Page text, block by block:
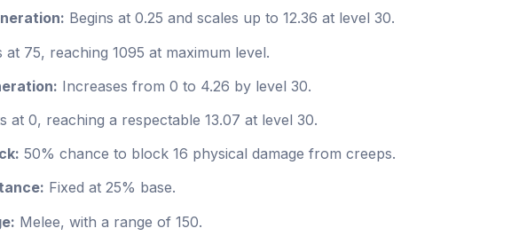
Begins at 0.25 and scales up to 12.36 at level 30.
at 75, reaching 1095 at maximum level.
Increases from 0 to 4.26 by level 30.
at 0, reaching a respectable 13.07 at level 30.
50% chance to block 16 physical damage from creeps.
Fixed at 25% base.
Melee, with a range of 150.